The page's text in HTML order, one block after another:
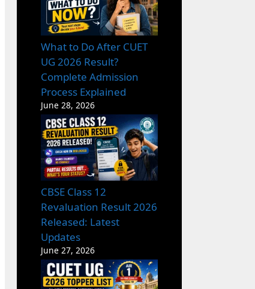
What to Do After CUET
UG 2026 Result?
Complete Admission
Process Explained
June 28, 2026
CBSE Class 12
Revaluation Result 2026
Released: Latest
Updates
June 27, 2026